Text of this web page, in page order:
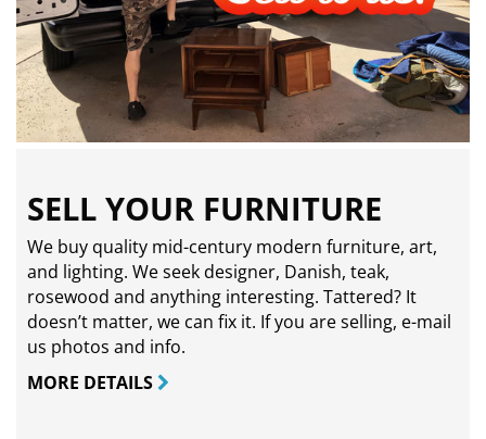
SELL YOUR FURNITURE
We buy quality mid-century modern furniture, art,
and lighting. We seek designer, Danish, teak,
rosewood and anything interesting. Tattered? It
doesn’t matter, we can fix it. If you are selling, e-mail
us photos and info.
MORE DETAILS